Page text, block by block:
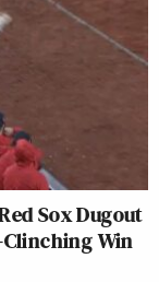
Sox Dugout
Win